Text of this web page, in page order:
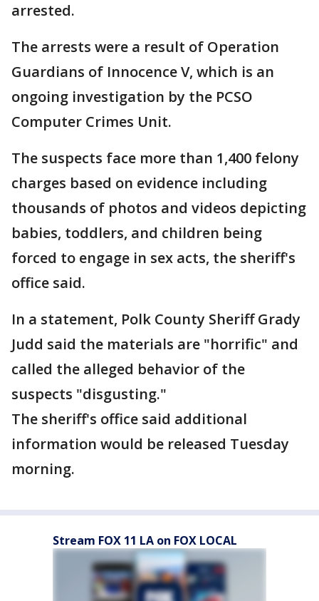
arrested.
The arrests were a result of Operation
Guardians of Innocence V, which is an
ongoing investigation by the PCSO
Computer Crimes Unit.
The suspects face more than 1,400 felony
charges based on evidence including
thousands of photos and videos depicting
babies, toddlers, and children being
forced to engage in sex acts, the sheriff's
office said.
In a statement, Polk County Sheriff Grady
Judd said the materials are "horrific" and
called the alleged behavior of the
suspects "disgusting."
The sheriff's office said additional
information would be released Tuesday
morning.
Stream FOX 11 LA on FOX LOCAL